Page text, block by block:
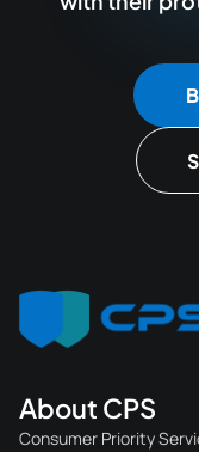
About CPS
Consumer Priority